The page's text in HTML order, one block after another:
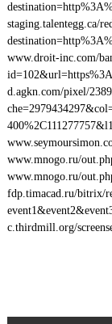
staging.talentegg.ca/
www.droit-inc.com/
d.agkn.com/pixel/
www.mnogo.ru/
www.mnogo.ru/
fdp.timacad.ru/bitrix/
c.thirdmill.org/